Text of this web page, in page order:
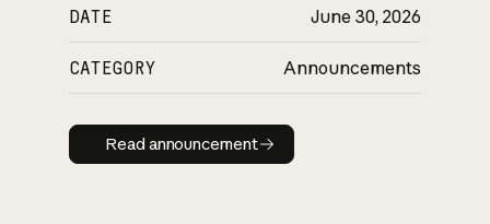
DATE June 30, 2026
CATEGORY Announcements
Read announcement
Read announcement